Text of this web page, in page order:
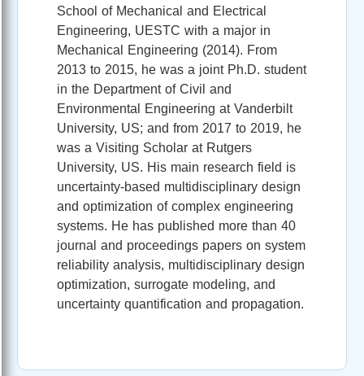
School of Mechanical and Electrical
Engineering, UESTC with a major in
Mechanical Engineering (2014). From
2013 to 2015, he was a joint Ph.D. student
in the Department of Civil and
Environmental Engineering at Vanderbilt
University, US; and from 2017 to 2019, he
was a Visiting Scholar at Rutgers
University, US. His main research field is
uncertainty-based multidisciplinary design
and optimization of complex engineering
systems. He has published more than 40
journal and proceedings papers on system
reliability analysis, multidisciplinary design
optimization, surrogate modeling, and
uncertainty quantification and propagation.